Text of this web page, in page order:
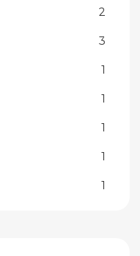
2
3
1
1
1
1
1